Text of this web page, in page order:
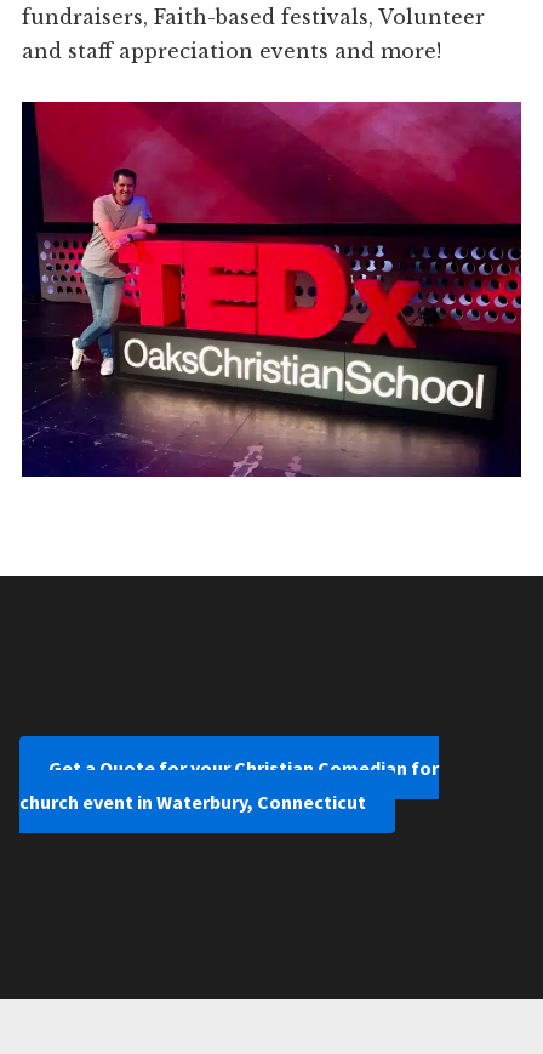
fundraisers, Faith-based festivals, Volunteer
and staff appreciation events and more!
Get a Quote for your Christian Comedian for
church event in Waterbury, Connecticut